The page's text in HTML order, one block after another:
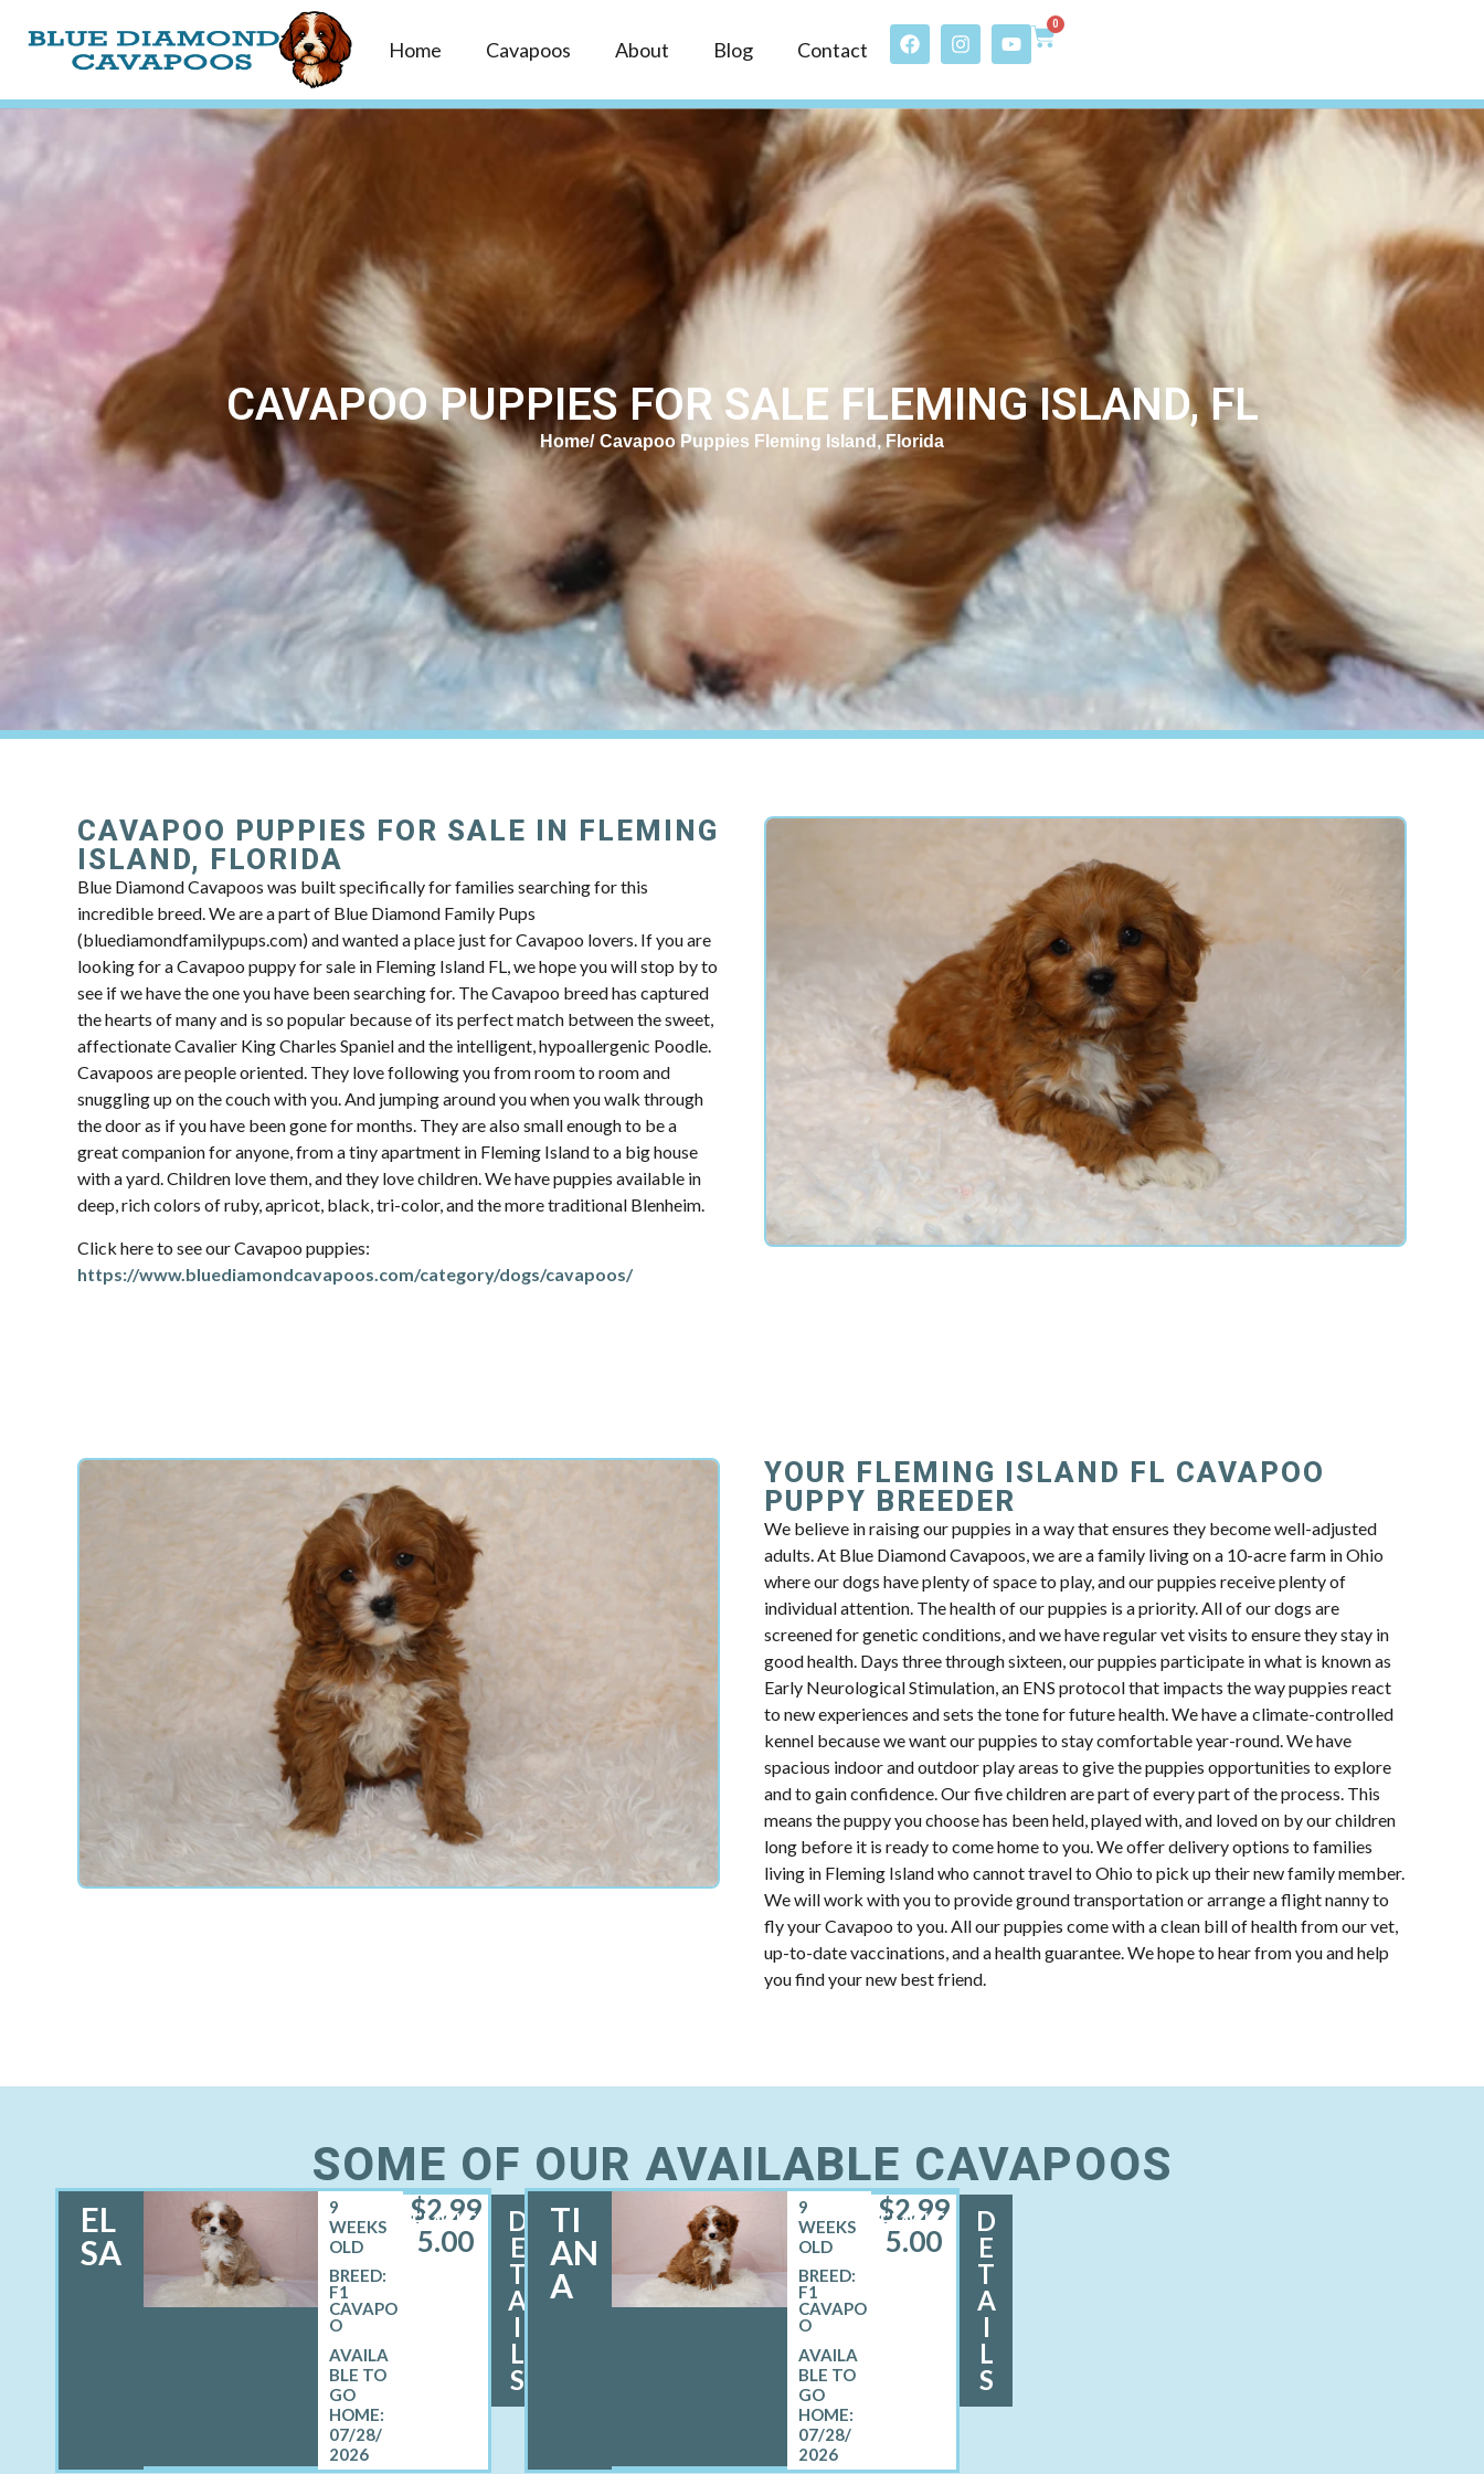
Home Cavapoos About Blog Contact
0
CAVAPOO PUPPIES FOR SALE FLEMING ISLAND, FL
Home Cavapoo Puppies Fleming Island, Florida
CAVAPOO PUPPIES FOR SALE IN FLEMING
ISLAND, FLORIDA
Blue Diamond Cavapoos was built specifically for families searching for this
incredible breed. We are a part of Blue Diamond Family Pups
(bluediamondfamilypups.com) and wanted a place just for Cavapoo lovers. If you are
looking for a Cavapoo puppy for sale in Fleming Island FL, we hope you will stop by to
see if we have the one you have been searching for. The Cavapoo breed has captured
the hearts of many and is so popular because of its perfect match between the sweet,
affectionate Cavalier King Charles Spaniel and the intelligent, hypoallergenic Poodle.
Cavapoos are people oriented. They love following you from room to room and
snuggling up on the couch with you. And jumping around you when you walk through
the door as if you have been gone for months. They are also small enough to be a
great companion for anyone, from a tiny apartment in Fleming Island to a big house
with a yard. Children love them, and they love children. We have puppies available in
deep, rich colors of ruby, apricot, black, tri-color, and the more traditional Blenheim.
Click here to see our Cavapoo puppies:
https://www.bluediamondcavapoos.com/category/dogs/cavapoos/
YOUR FLEMING ISLAND FL CAVAPOO
PUPPY BREEDER
We believe in raising our puppies in a way that ensures they become well-adjusted
adults. At Blue Diamond Cavapoos, we are a family living on a 10-acre farm in Ohio
where our dogs have plenty of space to play, and our puppies receive plenty of
individual attention. The health of our puppies is a priority. All of our dogs are
screened for genetic conditions, and we have regular vet visits to ensure they stay in
good health. Days three through sixteen, our puppies participate in what is known as
Early Neurological Stimulation, an ENS protocol that impacts the way puppies react
to new experiences and sets the tone for future health. We have a climate-controlled
kennel because we want our puppies to stay comfortable year-round. We have
spacious indoor and outdoor play areas to give the puppies opportunities to explore
and to gain confidence. Our five children are part of every part of the process. This
means the puppy you choose has been held, played with, and loved on by our children
long before it is ready to come home to you. We offer delivery options to families
living in Fleming Island who cannot travel to Ohio to pick up their new family member.
We will work with you to provide ground transportation or arrange a flight nanny to
fly your Cavapoo to you. All our puppies come with a clean bill of health from our vet,
up-to-date vaccinations, and a health guarantee. We hope to hear from you and help
you find your new best friend.
SOME OF OUR AVAILABLE CAVAPOOS
EL
SA
FEMALE
9
WEEKS
OLD
BREED:
F1
CAVAPO
O
07/28/
2026
$2,99
5.00
D
E
T
A
I
L
S
TI
AN
A
FEMALE
9
WEEKS
OLD
BREED:
F1
CAVAPO
O
07/28/
2026
$2,99
5.00
D
E
T
A
I
L
S